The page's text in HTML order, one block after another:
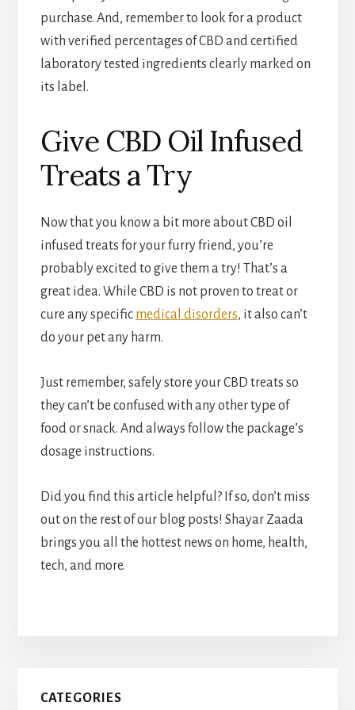
purchase. And, remember to look for a product
with verified percentages of CBD and certified
laboratory tested ingredients clearly marked on
its label.
Give CBD Oil Infused
Treats a Try
Now that you know a bit more about CBD oil
infused treats for your furry friend, you’re
probably excited to give them a try! That’s a
great idea. While CBD is not proven to treat or
cure any specific medical disorders, it also can’t
do your pet any harm.
Just remember, safely store your CBD treats so
they can’t be confused with any other type of
food or snack. And always follow the package’s
dosage instructions.
Did you find this article helpful? If so, don’t miss
out on the rest of our blog posts! Shayar Zaada
brings you all the hottest news on home, health,
tech, and more.
Primary
CATEGORIES